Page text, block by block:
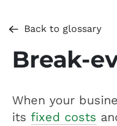
Back to glossary
Break-
When your
its fixed costs